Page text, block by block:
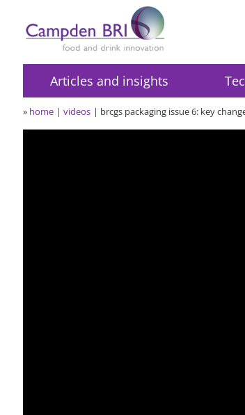
Articles and insights
» home videos brcgs packaging issue 6: key